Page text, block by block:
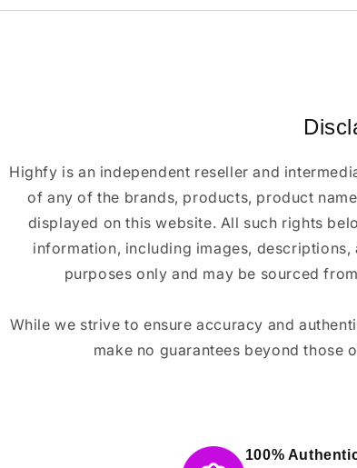
Highfy is an independent reseller and
of any of the brands, products, product
displayed on this website. All such rights
information, including images,
purposes only and may be sourced
While we strive to ensure accuracy and
make no guarantees beyond those
100%